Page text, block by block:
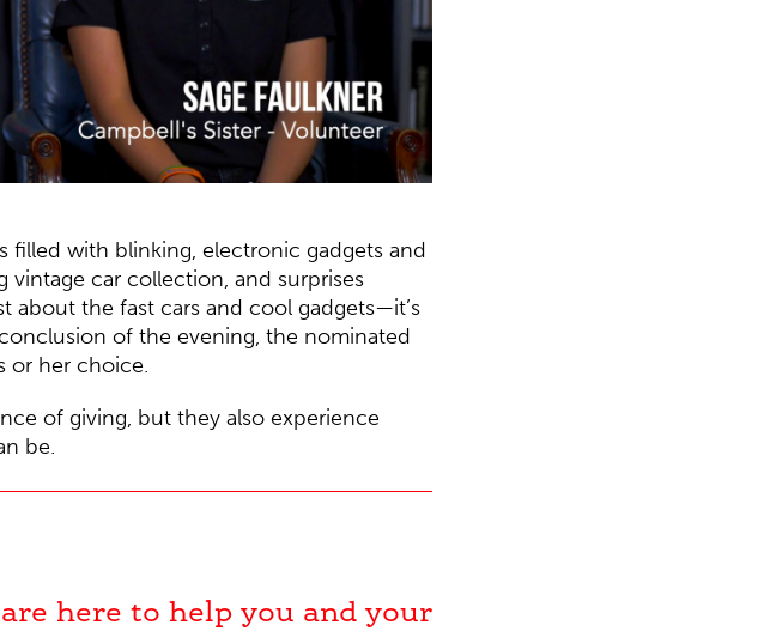
with blinking, electronic gadgets and
car collection, and surprises
about the fast cars and cool gadgets—it’s
of the evening, the nominated
or her choice.
of giving, but they also experience
be.
here to help you and your